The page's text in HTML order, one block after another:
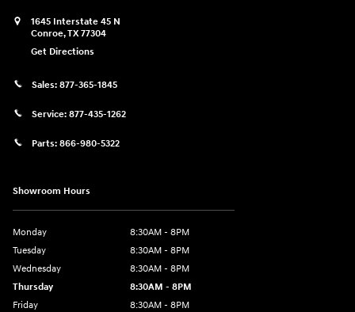
1645 Interstate 45 N
Conroe,TX77304
Get Directions
Sales: 877-365-1845
Service: 877-435-1262
Parts: 866-980-5322
Showroom Hours
Monday
8:30AM - 8PM
Tuesday
8:30AM - 8PM
Wednesday
8:30AM - 8PM
Thursday
8:30AM - 8PM
Friday
8:30AM - 8PM